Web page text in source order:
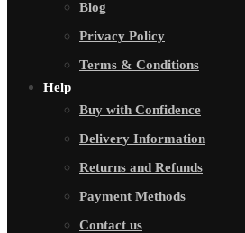
Blog
Privacy Policy
Terms & Conditions
Help
Buy with Confidence
Delivery Information
Returns and Refunds
Payment Methods
Contact us